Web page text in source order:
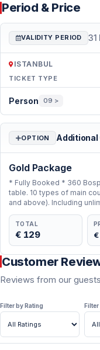
The central
The Istanbul
Year’s Eve boats
Beşiktaş, Ortaköy,
Kuleli and Rumeli
and historic
the night.
5. Check the
Package details can
Most Bosphorus New
dinner, starters,
DJ performance and
difference is usually
alcoholic drinks.
or premium bottles
Period & Price
VALIDITY PERIOD 31
ISTANBUL
TICKET TYPE
Person 09 >
OPTION Additional
Gold Package
* Fully Booked * 360
table. 10 types of main
and above). Including
TOTAL
€ 129
Customer
Reviews from our guests
Filter by Rating Filter